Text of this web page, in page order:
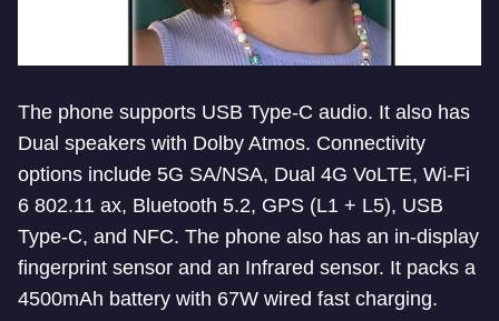
The phone supports USB Type-C audio. It also has
Dual speakers with Dolby Atmos. Connectivity
options include 5G SA/NSA, Dual 4G VoLTE, Wi-Fi
6 802.11 ax, Bluetooth 5.2, GPS (L1 + L5), USB
Type-C, and NFC. The phone also has an in-display
fingerprint sensor and an Infrared sensor. It packs a
4500mAh battery with 67W wired fast charging.